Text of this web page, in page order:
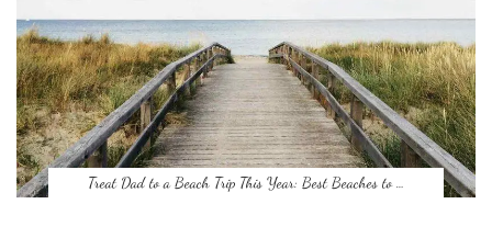
Treat Dad to a Beach Trip This Year: Best Beaches to …